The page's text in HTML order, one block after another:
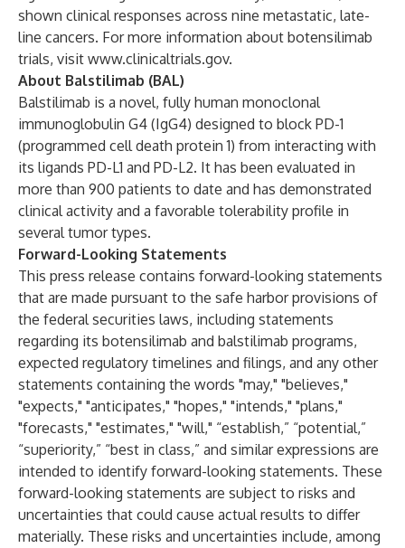
shown clinical responses across nine metastatic, late-
line cancers. For more information about botensilimab
trials, visit www.clinicaltrials.gov.
About Balstilimab (BAL)
Balstilimab is a novel, fully human monoclonal
immunoglobulin G4 (IgG4) designed to block PD-1
(programmed cell death protein 1) from interacting with
its ligands PD-L1 and PD-L2. It has been evaluated in
more than 900 patients to date and has demonstrated
clinical activity and a favorable tolerability profile in
several tumor types.
Forward-Looking Statements
This press release contains forward-looking statements
that are made pursuant to the safe harbor provisions of
the federal securities laws, including statements
regarding its botensilimab and balstilimab programs,
expected regulatory timelines and filings, and any other
statements containing the words "may," "believes,"
"expects," "anticipates," "hopes," "intends," "plans,"
"forecasts," "estimates," "will," “establish,” “potential,”
“superiority,” “best in class,” and similar expressions are
intended to identify forward-looking statements. These
forward-looking statements are subject to risks and
uncertainties that could cause actual results to differ
materially. These risks and uncertainties include, among